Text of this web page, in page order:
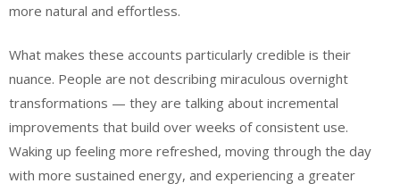
more natural and effortless.
What makes these accounts particularly credible is their
nuance. People are not describing miraculous overnight
transformations — they are talking about incremental
improvements that build over weeks of consistent use.
Waking up feeling more refreshed, moving through the day
with more sustained energy, and experiencing a greater